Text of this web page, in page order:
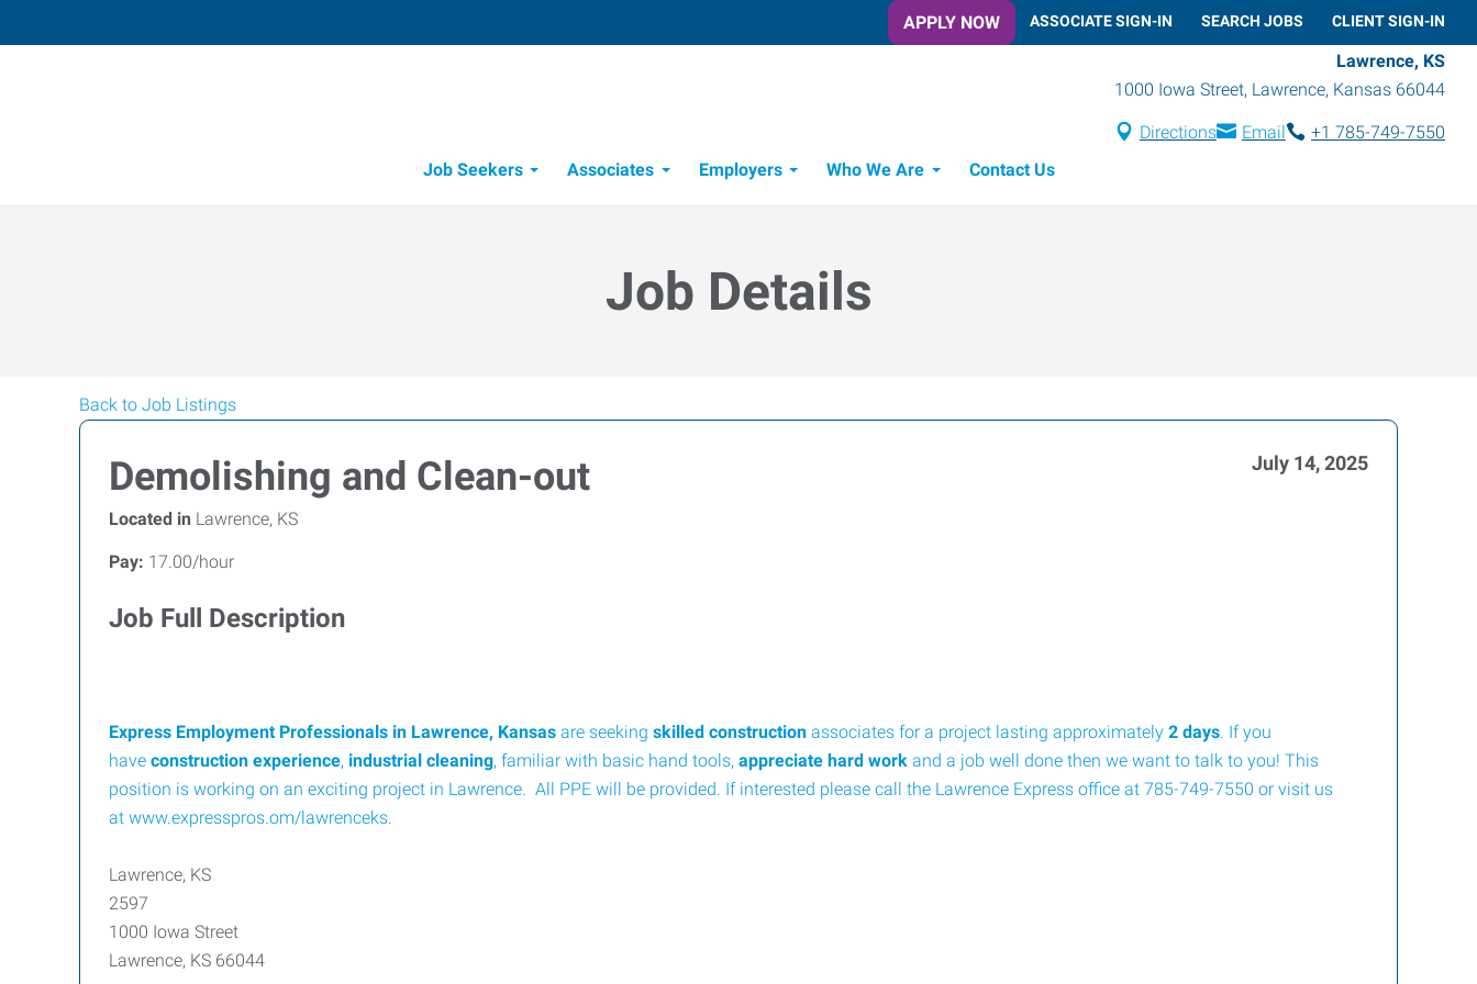
APPLY NOW ASSOCIATE SIGN-IN SEARCH JOBS CLIENT SIGN-IN
Lawrence, KS
1000 Iowa Street, Lawrence, Kansas 66044
Directions Email
+1 785-749-7550
Job Seekers
Associates Employers Who We Are Contact Us
Job Details
Back to Job Listings
Demolishing and Clean-out July 14, 2025
Located in Lawrence, KS
Pay: 17.00/hour
Job Full Description
Express Employment Professionals in Lawrence, Kansas are seeking skilled construction associates for a project lasting approximately 2 days. If you
have construction experience, industrial cleaning, familiar with basic hand tools, appreciate hard work and a job well done then we want to talk to you! This
position is working on an exciting project in Lawrence. All PPE will be provided. If interested please call the Lawrence Express office at 785-749-7550 or visit us
at www.expresspros.om/lawrenceks.
Lawrence, KS
2597
1000 Iowa Street
Lawrence, KS 66044